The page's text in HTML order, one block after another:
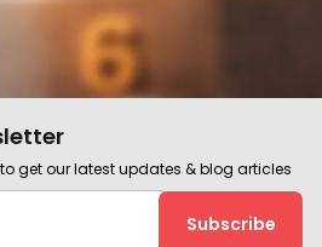
get our latest updates & blog articles
Subscribe